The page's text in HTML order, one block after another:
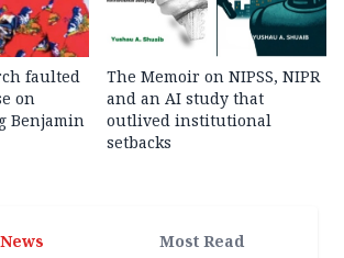
faulted
on
Benjamin
The Memoir on NIPSS, NIPR
and an AI study that
outlived institutional
setbacks
Most Read